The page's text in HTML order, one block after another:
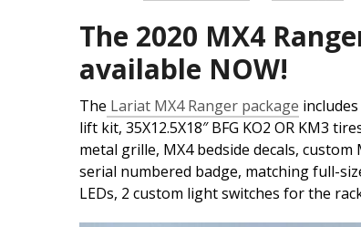
The 2020 MX4
available NOW!
The Lariat MX4 Ranger package
lift kit, 35X12.5X18″ BFG KO2 OR KM3
metal grille, MX4 bedside decals,
serial numbered badge, matching full-
LEDs, 2 custom light switches for the